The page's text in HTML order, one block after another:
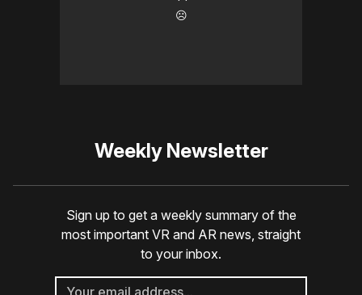
☹️
Weekly Newsletter
Sign up to get a weekly summary of the
most important VR and AR news, straight
to your inbox.